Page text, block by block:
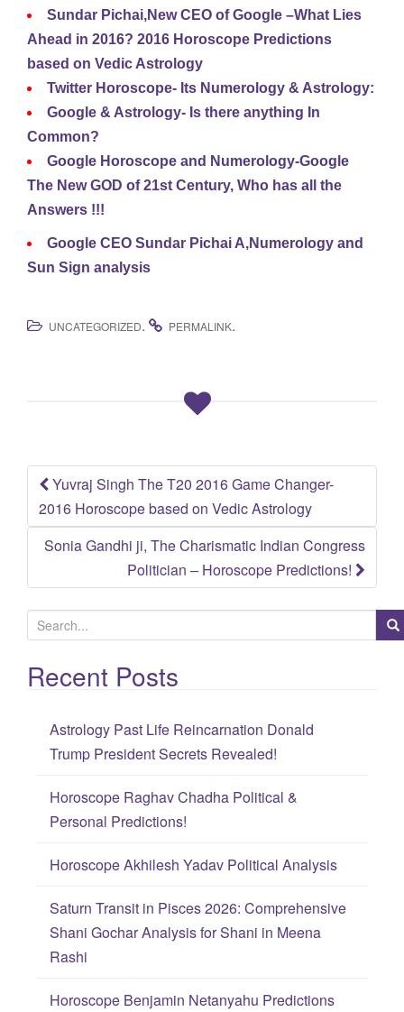
Sundar Pichai,New CEO of Google –What Lies
Ahead in 2016? 2016 Horoscope Predictions
based on Vedic Astrology
Twitter Horoscope- Its Numerology & Astrology:
Google & Astrology- Is there anything In
Common?
Google Horoscope and Numerology-Google
The New GOD of 21st Century, Who has all the
Answers !!!
Google CEO Sundar Pichai A,Numerology and
Sun Sign analysis
UNCATEGORIZED. PERMALINK.
Post
navigation
Yuvraj Singh The T20 2016 Game Changer-
2016 Horoscope based on Vedic Astrology
Sonia Gandhi ji, The Charismatic Indian Congress
Politician – Horoscope Predictions!
e
a
Recent Posts
Astrology Past Life Reincarnation Donald
Trump President Secrets Revealed!
Horoscope Raghav Chadha Political &
Personal Predictions!
Horoscope Akhilesh Yadav Political Analysis
Saturn Transit in Pisces 2026: Comprehensive
Shani Gochar Analysis for Shani in Meena
Rashi
Horoscope Benjamin Netanyahu Predictions